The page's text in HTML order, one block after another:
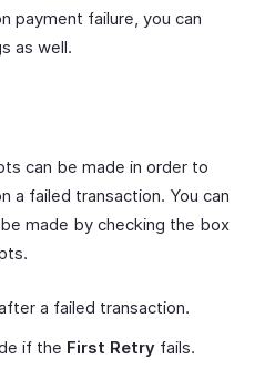
payment failure, you can
as well.
can be made in order to
a failed transaction. You can
made by checking the box
a failed transaction.
if the First Retry fails.